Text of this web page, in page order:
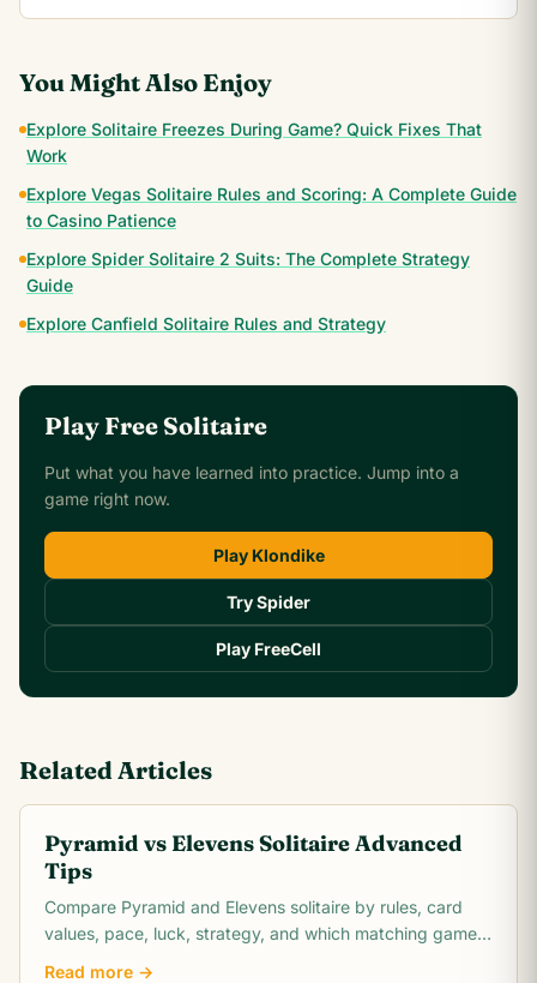
You Might Also Enjoy
Explore Solitaire Freezes During Game? Quick Fixes That
Work
Explore Vegas Solitaire Rules and Scoring: A Complete Guide
to Casino Patience
Explore Spider Solitaire 2 Suits: The Complete Strategy
Guide
Explore Canfield Solitaire Rules and Strategy
Play Free Solitaire
Put what you have learned into practice. Jump into a
game right now.
Play Klondike
Try Spider
Play FreeCell
Related Articles
Pyramid vs Elevens Solitaire Advanced
Tips
Compare Pyramid and Elevens solitaire by rules, card
values, pace, luck, strategy, and which matching game
Read more →